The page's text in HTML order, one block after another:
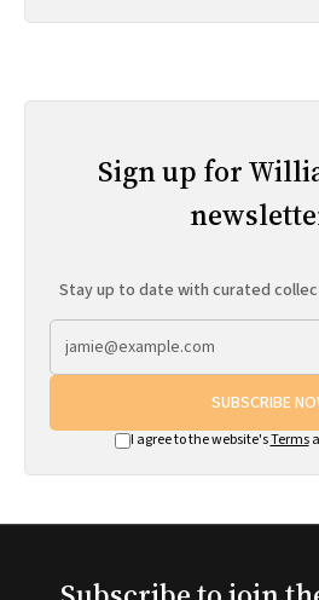
Sign up for
Stay up to date with curated
SUBSCRIBE
I agree to the website'sTerms